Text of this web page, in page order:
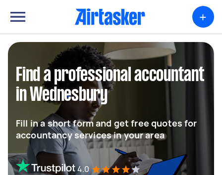
+
Find a professional accountant
in Wednesbury
Fill in a short form and get free quotes for
accountancy services in your area
4.0